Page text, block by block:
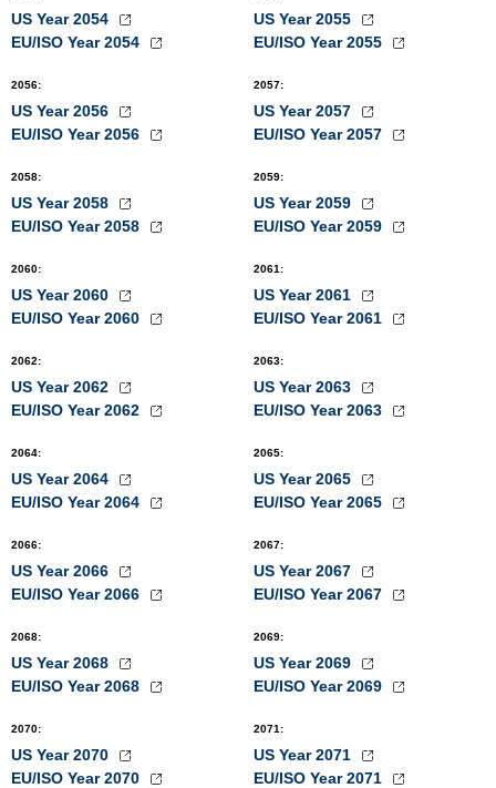
US Year 2054
EU/ISO Year 2054
US Year 2055
EU/ISO Year 2055
2056:
US Year 2056
EU/ISO Year 2056
2057:
US Year 2057
EU/ISO Year 2057
2058:
US Year 2058
EU/ISO Year 2058
2059:
US Year 2059
EU/ISO Year 2059
2060:
US Year 2060
EU/ISO Year 2060
2061 :
US Year 2061
EU/ISO Year 2061
2062:
US Year 2062
EU/ISO Year 2062
2063:
US Year 2063
EU/ISO Year 2063
2064:
US Year 2064
EU/ISO Year 2064
2065:
US Year 2065
EU/ISO Year 2065
2066:
US Year 2066
EU/ISO Year 2066
2067:
US Year 2067
EU/ISO Year 2067
2068:
US Year 2068
EU/ISO Year 2068
2069:
US Year 2069
EU/ISO Year 2069
2070:
US Year 2070
EU/ISO Year 2070
2071 :
US Year 2071
EU/ISO Year 2071